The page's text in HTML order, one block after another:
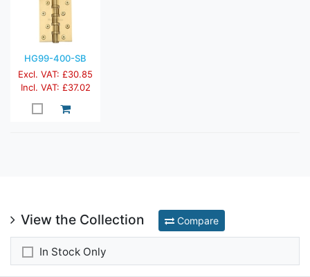
HG99-400-SB
Excl. VAT: £30.85
Incl. VAT: £37.02
View the Collection Compare
In Stock Only